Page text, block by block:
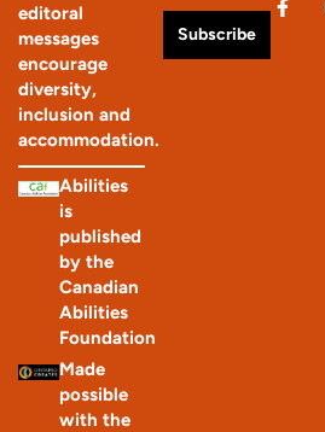
editoral
messages
encourage
diversity,
inclusion and
accommodation.
Abilities
is
published
by the
Canadian
Abilities
Foundation
Made
possible
with the
Subscribe